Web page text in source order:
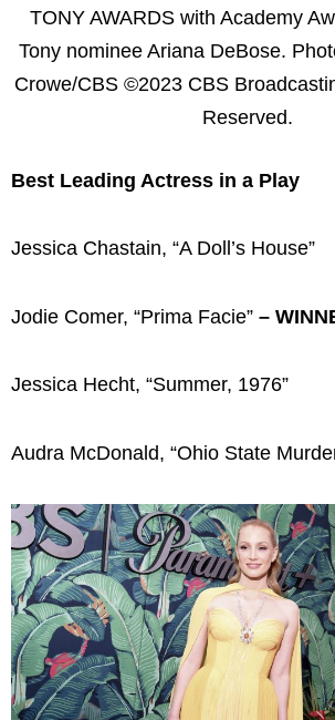
TONY AWARDS with Academy
Tony nominee Ariana DeBose.
Crowe/CBS ©2023 CBS
Reserved.
Best Leading Actress in a Play
Jessica Chastain, “A Doll’s House”
Jodie Comer, “Prima Facie” –
Jessica Hecht, “Summer, 1976”
Audra McDonald, “Ohio State